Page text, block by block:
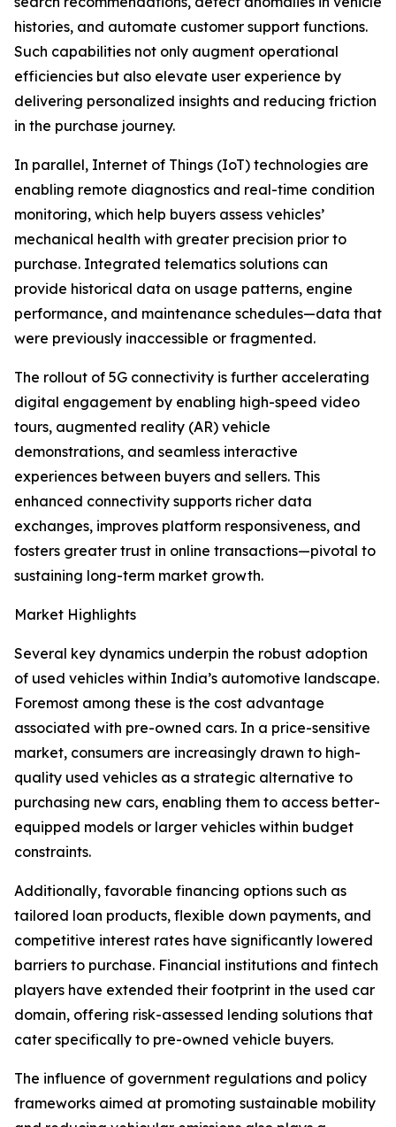
histories, and automate customer support functions.
Such capabilities not only augment operational
efficiencies but also elevate user experience by
delivering personalized insights and reducing friction
in the purchase journey.
In parallel, Internet of Things (IoT) technologies are
enabling remote diagnostics and real-time condition
monitoring, which help buyers assess vehicles’
mechanical health with greater precision prior to
purchase. Integrated telematics solutions can
provide historical data on usage patterns, engine
performance, and maintenance schedules—data that
were previously inaccessible or fragmented.
The rollout of 5G connectivity is further accelerating
digital engagement by enabling high-speed video
tours, augmented reality (AR) vehicle
demonstrations, and seamless interactive
experiences between buyers and sellers. This
enhanced connectivity supports richer data
exchanges, improves platform responsiveness, and
fosters greater trust in online transactions—pivotal to
sustaining long-term market growth.
Market Highlights
Several key dynamics underpin the robust adoption
of used vehicles within India’s automotive landscape.
Foremost among these is the cost advantage
associated with pre-owned cars. In a price-sensitive
market, consumers are increasingly drawn to high-
quality used vehicles as a strategic alternative to
purchasing new cars, enabling them to access better-
equipped models or larger vehicles within budget
constraints.
Additionally, favorable financing options such as
tailored loan products, flexible down payments, and
competitive interest rates have significantly lowered
barriers to purchase. Financial institutions and fintech
players have extended their footprint in the used car
domain, offering risk-assessed lending solutions that
cater specifically to pre-owned vehicle buyers.
The influence of government regulations and policy
frameworks aimed at promoting sustainable mobility